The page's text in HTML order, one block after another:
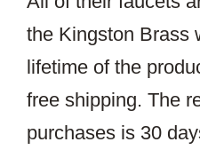
the Kingston Brass
lifetime of the
free shipping. The
purchases is 30